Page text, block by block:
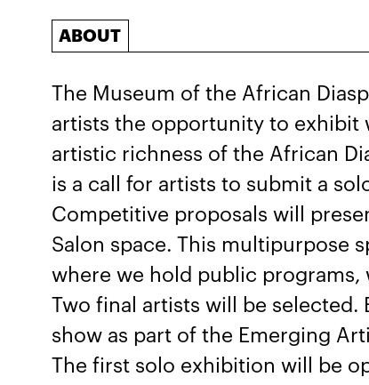
ABOUT
The Museum of the African
artists the opportunity to exhibit
artistic richness of the African
is a call for artists to submit a
Competitive proposals will
Salon space. This multipurpose
where we hold public programs,
Two final artists will be selected.
show as part of the Emerging
The first solo exhibition will be